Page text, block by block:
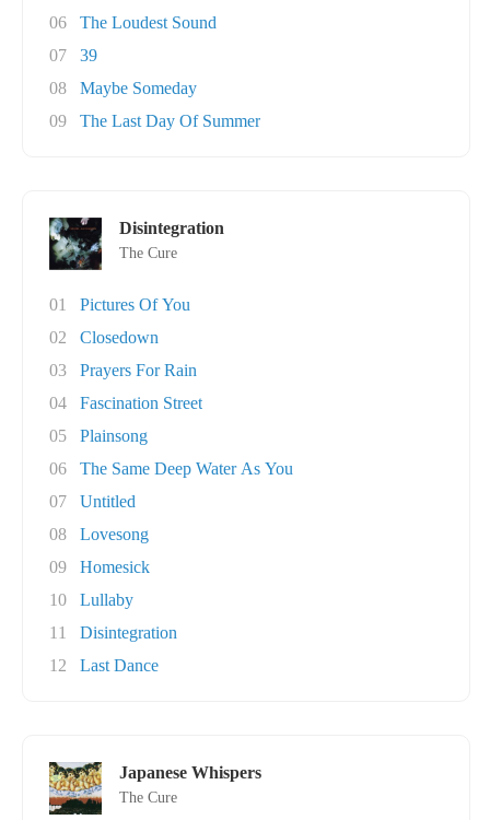
06
The Loudest Sound
07
39
08
Maybe Someday
09
The Last Day Of Summer
Disintegration
The Cure
01
Pictures Of You
02
Closedown
03
Prayers For Rain
04
Fascination Street
05
Plainsong
06
The Same Deep Water As You
07
Untitled
08
Lovesong
09
Homesick
10
Lullaby
11
Disintegration
12
Last Dance
Japanese Whispers
The Cure